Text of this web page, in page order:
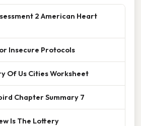
2 American Heart
Insecure Protocols
Of Us Cities Worksheet
Chapter Summary 7
Is The Lottery